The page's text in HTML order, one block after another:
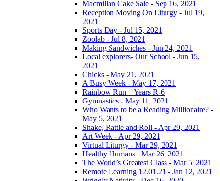
Macmillan Cake Sale - Sep 16, 2021
Reception Moving On Liturgy - Jul 19,
2021
Sports Day - Jul 15, 2021
Zoolab - Jul 8, 2021
Making Sandwiches - Jun 24, 2021
Local explorers- Our School - Jun 15,
2021
Chicks - May 21, 2021
A Busy Week - May 17, 2021
Rainbow Run – Years R-6
Gymnastics - May 11, 2021
Who Wants to be a Reading Millionaire? -
May 5, 2021
Shake, Rattle and Roll - Apr 29, 2021
Art Week - Apr 29, 2021
Virtual Liturgy - Mar 29, 2021
Healthy Humans - Mar 26, 2021
The World’s Greatest Class - Mar 5, 2021
Remote Learning 12.01.21 - Jan 12, 2021